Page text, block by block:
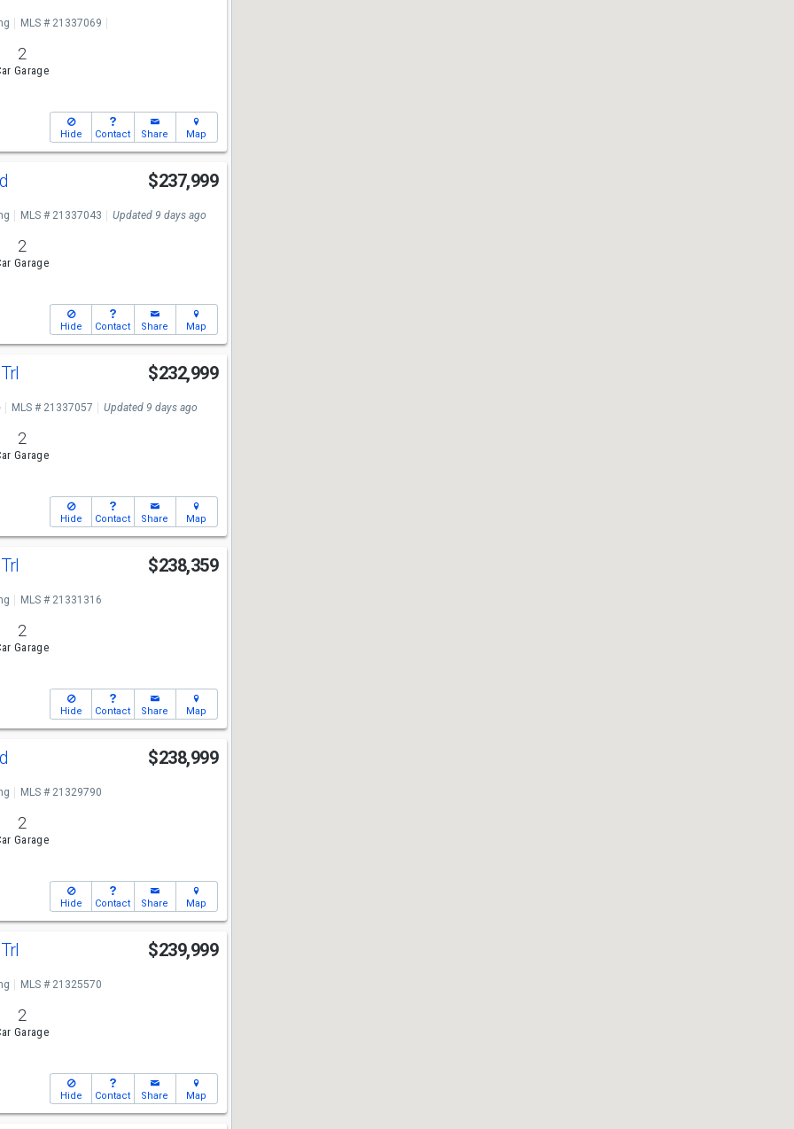
MLS # 21337069
2
Garage
Hide Contact Share Map
$237,999
MLS # 21337043 Updated 9 days ago
2
Garage
Hide Contact Share Map
$232,999
MLS # 21337057 Updated 9 days ago
2
Garage
Hide Contact Share Map
$238,359
MLS # 21331316
2
Garage
Hide Contact Share Map
$238,999
MLS # 21329790
2
Garage
Hide Contact Share Map
$239,999
MLS # 21325570
2
Garage
Hide Contact Share Map